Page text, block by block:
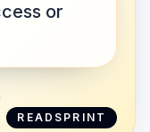
or
READSPRINT